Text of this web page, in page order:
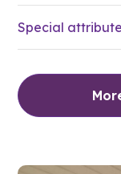
Special